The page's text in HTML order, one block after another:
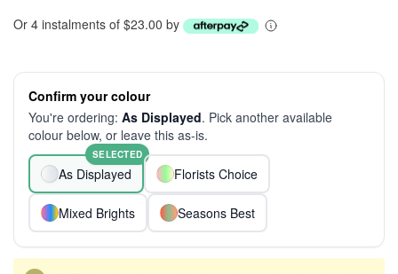
Or 4 instalments of $23.00 by
Confirm your colour
You're ordering: As Displayed. Pick another available
colour below, or leave this as-is.
As Displayed
SELECTED
Florists Choice
Mixed Brights Seasons Best